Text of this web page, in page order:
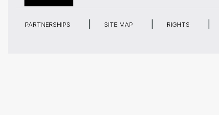
PARTNERSHIPS SITE MAP RIGHTS